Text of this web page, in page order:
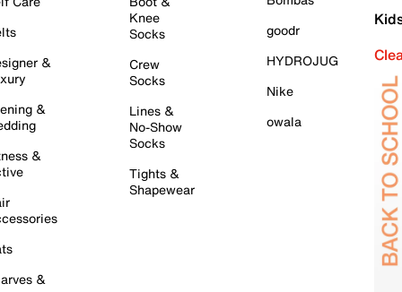
&
&
&
&
Knee
Socks
Crew
Socks
Lines &
No-Show
Socks
Tights &
Shapewear
goodr
HYDROJUG
Nike
owala